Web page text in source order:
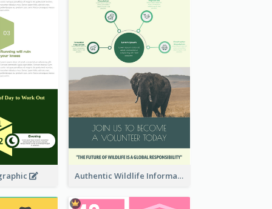
Authentic Wildlife Information Infographic Poster Design